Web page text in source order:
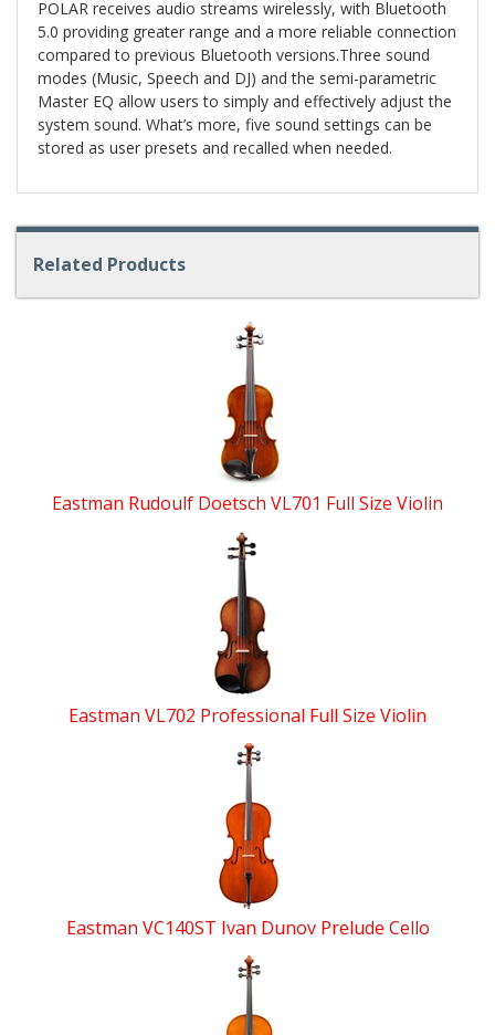
POLAR receives audio streams wirelessly, with Bluetooth
5.0 providing greater range and a more reliable connection
compared to previous Bluetooth versions.Three sound
modes (Music, Speech and DJ) and the semi-parametric
Master EQ allow users to simply and effectively adjust the
system sound. What’s more, five sound settings can be
stored as user presets and recalled when needed.
Related Products
Eastman Rudoulf Doetsch VL701 Full Size Violin
Eastman VL702 Professional Full Size Violin
Eastman VC140ST Ivan Dunov Prelude Cello